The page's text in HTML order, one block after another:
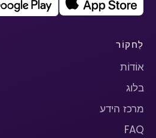
לַחקוֹר
אוֹדוֹת
בלוג
מרכז הידע
FAQ